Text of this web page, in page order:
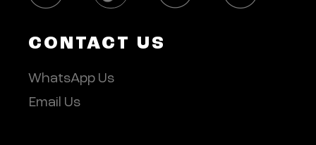
CONTACT US
WhatsApp Us
Email Us